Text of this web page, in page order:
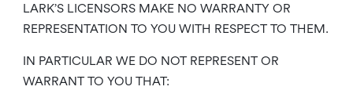
LARK’S LICENSORS MAKE NO WARRANTY OR
REPRESENTATION TO YOU WITH RESPECT TO THEM.
IN PARTICULAR WE DO NOT REPRESENT OR
WARRANT TO YOU THAT: